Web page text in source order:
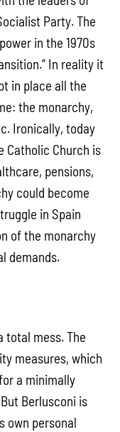
Party. The
in the 1970s
In reality it
in place all the
the monarchy,
Ironically, today
Catholic Church is
pensions,
could become
in Spain
of the monarchy
demands.
total mess. The
measures, which
a minimally
Berlusconi is
own personal